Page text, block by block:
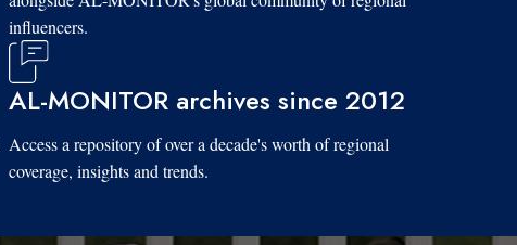
influencers.
AL-MONITOR archives since 2012
Access a repository of over a decade's worth of regional
coverage, insights and trends.